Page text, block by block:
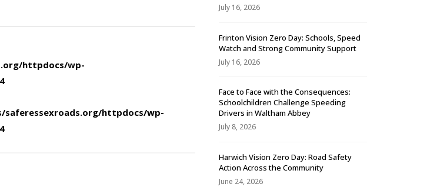
httpdocs/wp-
httpdocs/wp-
July 16, 2026
Frinton Vision Zero Day: Schools, Speed
Watch and Strong Community Support
July 16, 2026
Face to Face with the Consequences:
Schoolchildren Challenge Speeding
Drivers in Waltham Abbey
July 8, 2026
Harwich Vision Zero Day: Road Safety
Action Across the Community
June 24, 2026